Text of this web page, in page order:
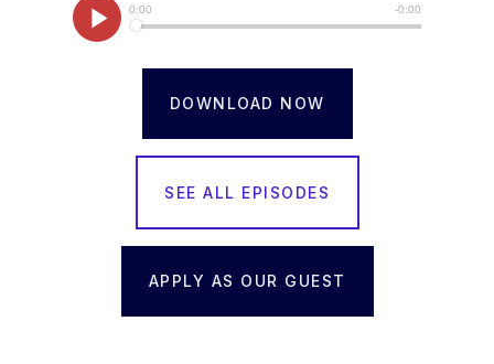
DOWNLOAD NOW
SEE ALL EPISODES
APPLY AS OUR GUEST